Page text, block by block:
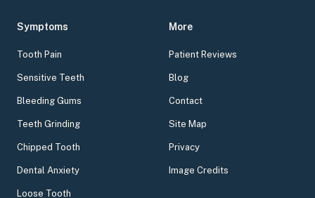
Symptoms
Tooth Pain
Sensitive Teeth
Bleeding Gums
Teeth Grinding
Chipped Tooth
Dental Anxiety
Loose Tooth
More
Patient Reviews
Blog
Contact
Site Map
Privacy
Image Credits